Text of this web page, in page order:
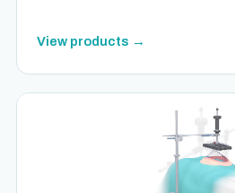
View products →